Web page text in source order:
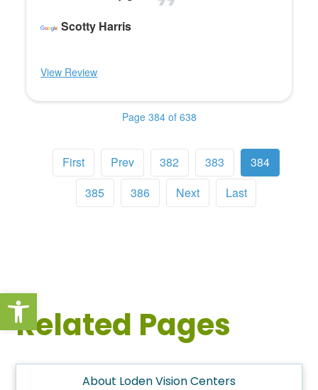
Open toolbar
Scotty Harris
View Review
Page 384 of 638
First Prev 382 383
384
385
386 Next Last
Related Pages
About Loden Vision Centers